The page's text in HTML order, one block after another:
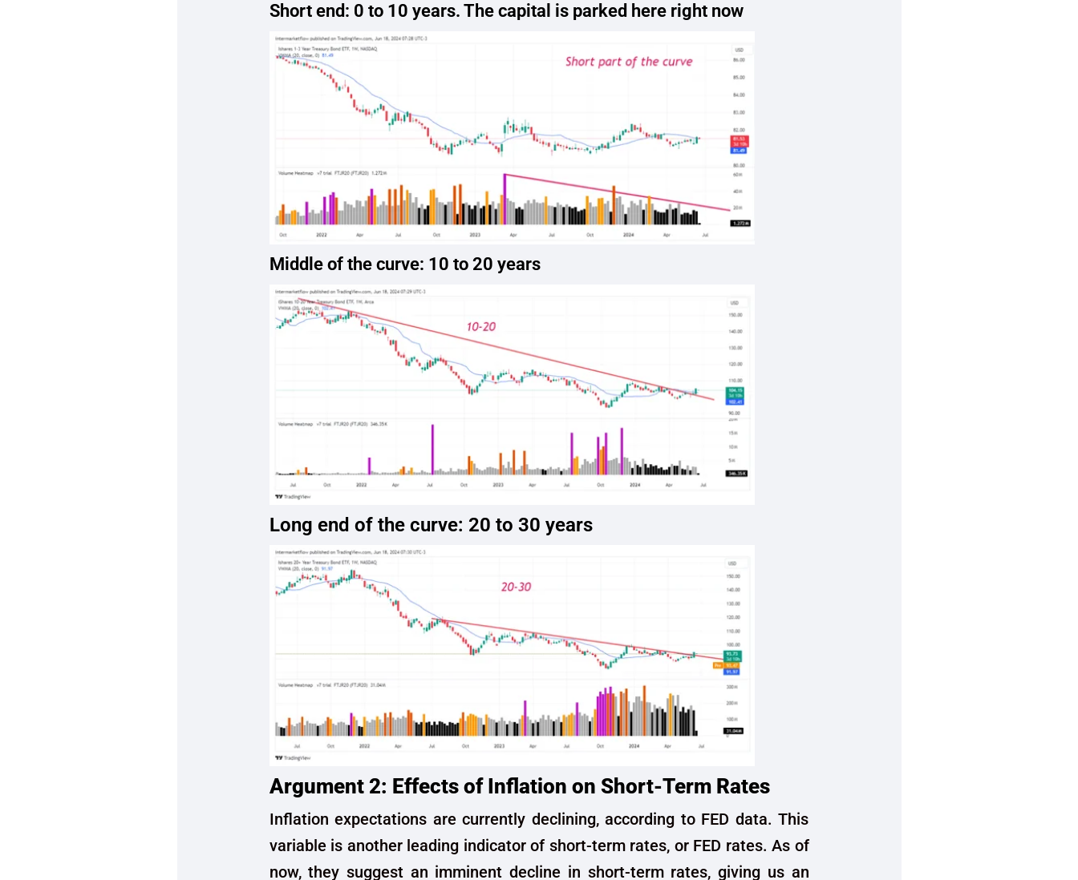
Short end: 0 to 10 years. The capital is parked here right now
Middle of the curve: 10 to 20 years
Long end of the curve: 20 to 30 years
Argument 2: Effects of Inflation on Short-Term Rates
Inflation expectations are currently declining, according to FED data. This
variable is another leading indicator of short-term rates, or FED rates. As of
now, they suggest an imminent decline in short-term rates, giving us an